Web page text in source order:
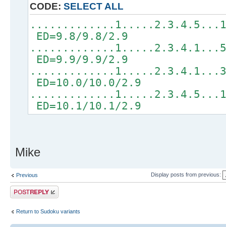
CODE: SELECT ALL
ED=9.8/9.8/2.9
ED=9.9/9.9/2.9
ED=10.0/10.0/2.9
ED=10.1/10.1/2.9
Mike
Previous Display posts from previous:
Post a reply
Return to Sudoku variants